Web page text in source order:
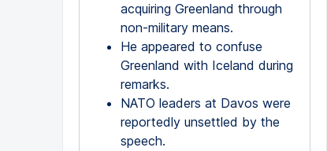
acquiring Greenland through
non-military means.
He appeared to confuse
Greenland with Iceland during
remarks.
NATO leaders at Davos were
reportedly unsettled by the
speech.